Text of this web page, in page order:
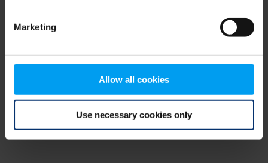
Marketing
Allow all cookies
Use necessary cookies only